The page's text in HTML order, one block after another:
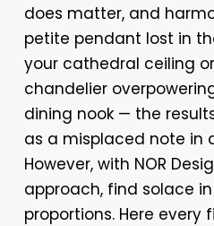
does matter, and
petite pendant lost in
your cathedral ceiling
chandelier
dining nook — the
as a misplaced note in
However, with NOR
approach, find solace
proportions. Here every